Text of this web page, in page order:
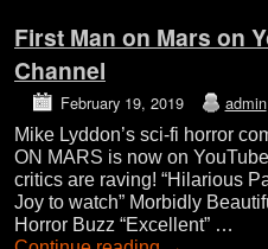
First Man on Mars on
Channel
February 19, 2019 admin
Mike Lyddon’s sci-fi horror
ON MARS is now on
critics are raving! “Hilarious
Joy to watch” Morbidly
Horror Buzz “Excellent” …